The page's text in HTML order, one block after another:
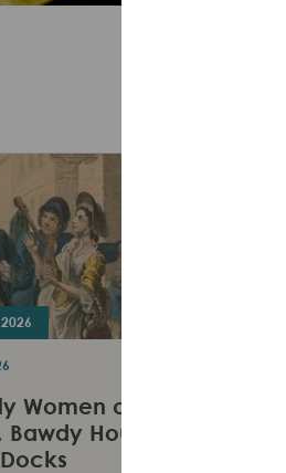
Women of
Bawdy Houses